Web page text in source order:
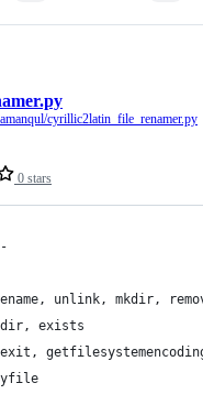
0 stars
cyrillic2latin_file_renamer.py
unlink, mkdir,
exists